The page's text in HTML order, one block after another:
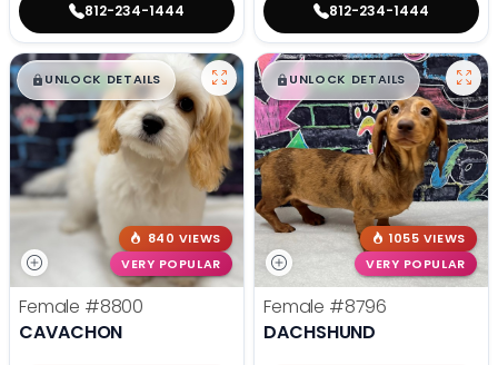
812-234-1444 812-234-1444
$█,█99
UNLOCK DETAILS
840 VIEWS
VERY POPULAR
Female #8800
CAVACHON
$█,█ 99
UNLOCK DETAILS
1055 VIEWS
VERY POPULAR
Female #8796
DACHSHUND